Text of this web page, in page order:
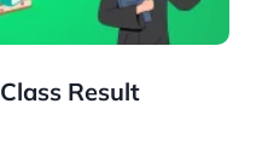
Result